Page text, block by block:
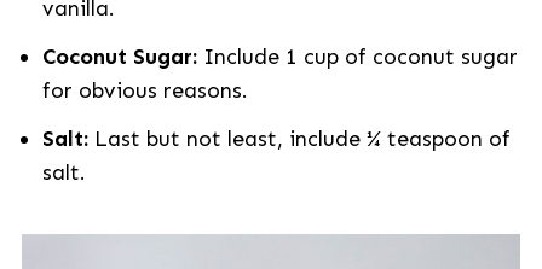
vanilla.
Coconut Sugar:Include 1 cup of coconut sugar
for obvious reasons.
Salt: Last but not least, include ¼ teaspoon of
salt.